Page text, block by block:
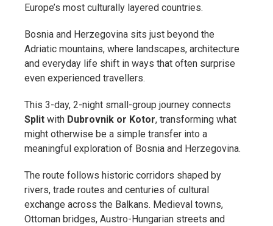
Europe’s most culturally layered countries.
Bosnia and Herzegovina sits just beyond the
Adriatic mountains, where landscapes, architecture
and everyday life shift in ways that often surprise
even experienced travellers.
This 3-day, 2-night small-group journey connects
Split with Dubrovnik or Kotor, transforming what
might otherwise be a simple transfer into a
meaningful exploration of Bosnia and Herzegovina.
The route follows historic corridors shaped by
rivers, trade routes and centuries of cultural
exchange across the Balkans. Medieval towns,
Ottoman bridges, Austro-Hungarian streets and